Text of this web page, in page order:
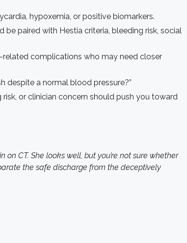
hypoxemia, or positive biomarkers.
paired with Hestia criteria, bleeding risk, social
complications who may need closer
despite a normal blood pressure?”
or clinician concern should push you toward
CT. She looks well, but you’re not sure whether
the safe discharge from the deceptively